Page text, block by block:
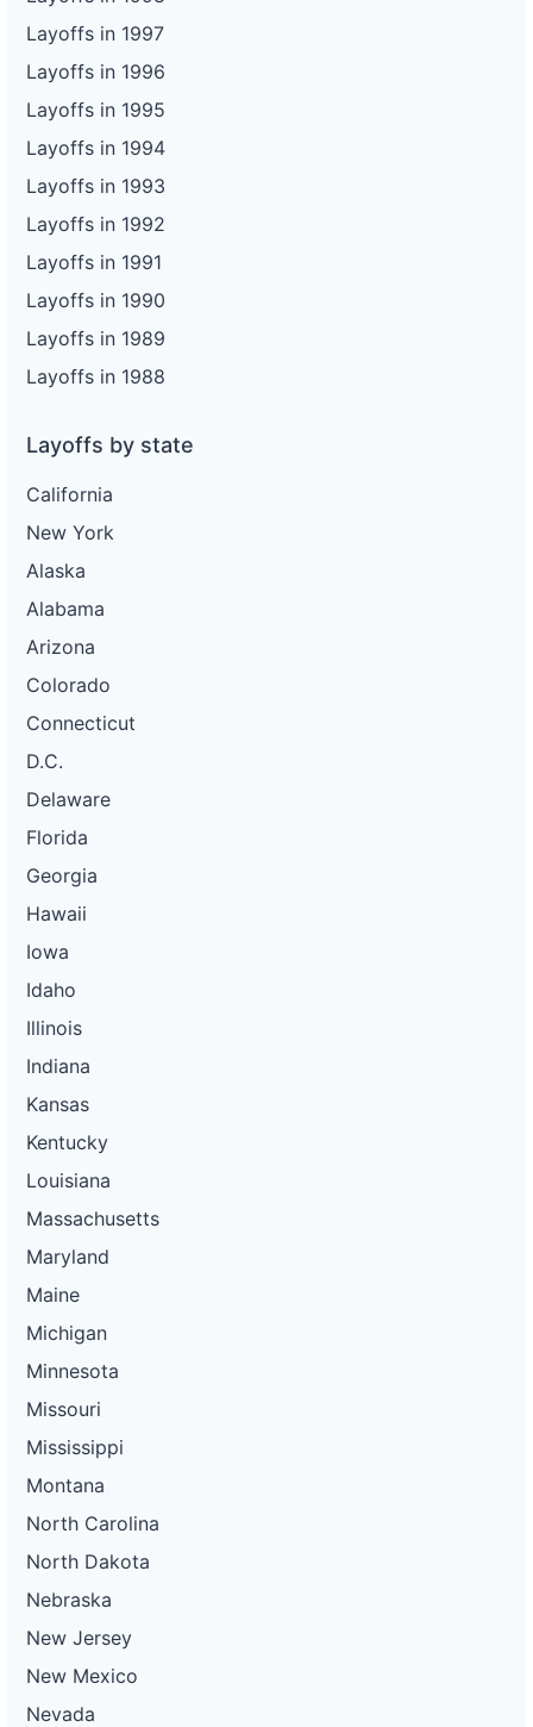
Layoffs in 1997
Layoffs in 1996
Layoffs in 1995
Layoffs in 1994
Layoffs in 1993
Layoffs in 1992
Layoffs in 1991
Layoffs in 1990
Layoffs in 1989
Layoffs in 1988
Layoffs by state
California
New York
Alaska
Alabama
Arizona
Colorado
Connecticut
D.C.
Delaware
Florida
Georgia
Hawaii
Iowa
Idaho
Illinois
Indiana
Kansas
Kentucky
Louisiana
Massachusetts
Maryland
Maine
Michigan
Minnesota
Missouri
Mississippi
Montana
North Carolina
North Dakota
Nebraska
New Jersey
New Mexico
Nevada